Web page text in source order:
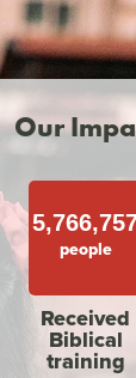
Our
people
Received
Biblical
training